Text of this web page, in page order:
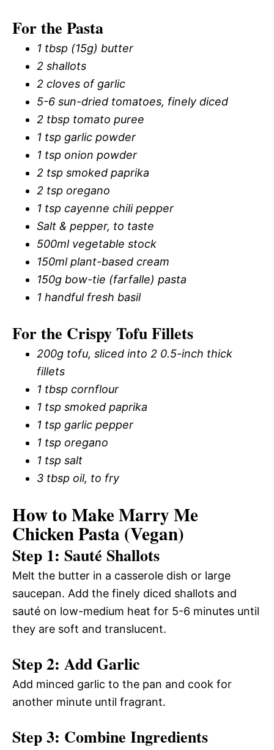
For the Pasta
1 tbsp (15g) butter
2 shallots
2 cloves of garlic
5-6 sun-dried tomatoes, finely diced
2 tbsp tomato puree
1 tsp garlic powder
1 tsp onion powder
2 tsp smoked paprika
2 tsp oregano
1 tsp cayenne chili pepper
Salt & pepper, to taste
500ml vegetable stock
150ml plant-based cream
150g bow-tie (farfalle) pasta
1 handful fresh basil
For the Crispy Tofu Fillets
200g tofu, sliced into 2 0.5-inch thick
fillets
1 tbsp cornflour
1 tsp smoked paprika
1 tsp garlic pepper
1 tsp oregano
1 tsp salt
3 tbsp oil, to fry
How to Make Marry Me
Chicken Pasta (Vegan)
Step 1: Sauté Shallots
Melt the butter in a casserole dish or large
saucepan. Add the finely diced shallots and
sauté on low-medium heat for 5-6 minutes until
they are soft and translucent.
Step 2: Add Garlic
Add minced garlic to the pan and cook for
another minute until fragrant.
Step 3: Combine Ingredients